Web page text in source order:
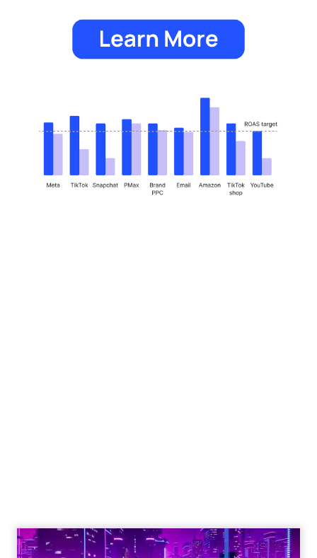
Engagement To